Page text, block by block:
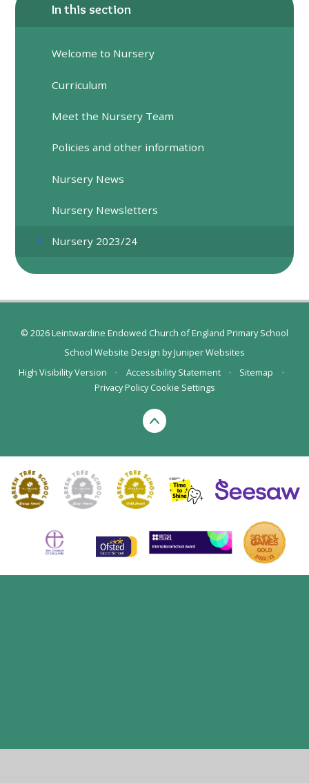
In this section
Welcome to Nursery
Curriculum
Meet the Nursery Team
Policies and other information
Nursery News
Nursery Newsletters
Nursery 2023/24
© 2026 Leintwardine Endowed Church of England Primary School
School Website Design byJuniper Websites
High Visibility Version
• Accessibility Statement • Sitemap
•
Privacy Policy Cookie Settings